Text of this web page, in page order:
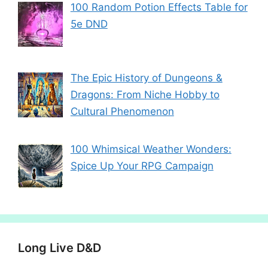
100 Random Potion Effects Table for
5e DND
The Epic History of Dungeons &
Dragons: From Niche Hobby to
Cultural Phenomenon
100 Whimsical Weather Wonders:
Spice Up Your RPG Campaign
Long Live D&D